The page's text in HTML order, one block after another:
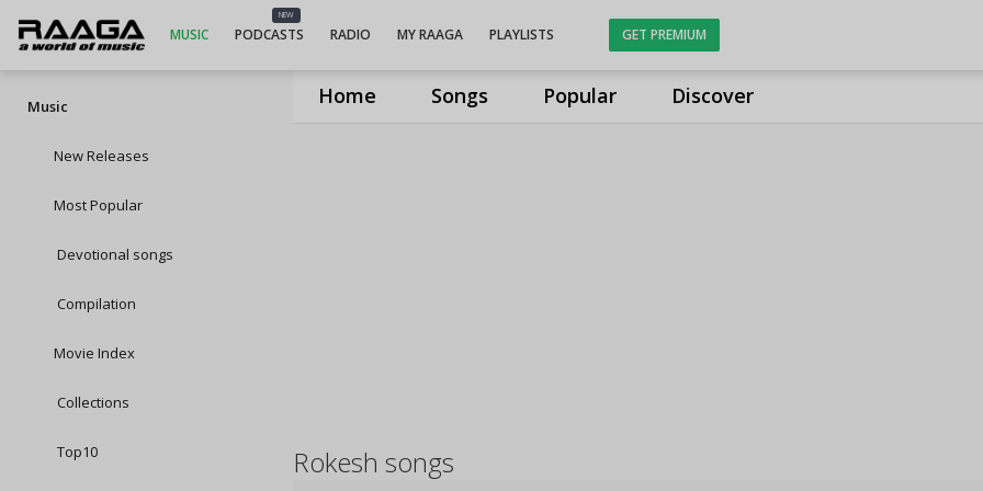
Home Songs Popular Discover
MUSIC
NEW
PODCASTS RADIO MY RAAGA PLAYLISTS GET PREMIUM
Music
New Releases
Most Popular
Devotional songs
Compilation
Movie Index
Collections
Top10 Rokesh songs